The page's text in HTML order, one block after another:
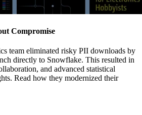
Compromise
team eliminated risky PII downloads by
directly to Snowflake. This resulted in
and advanced statistical
Read how they modernized their